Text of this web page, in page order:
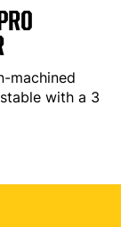
machined
with a 3